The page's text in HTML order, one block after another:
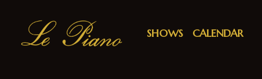
SHOWS CALENDAR